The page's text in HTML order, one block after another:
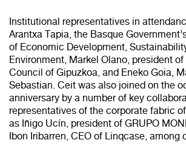
Institutional representatives in
Arantxa Tapia, the Basque
of Economic Development,
Environment, Markel Olano, president
Council of Gipuzkoa, and Eneko Goia,
Sebastian. Ceit was also joined on the
anniversary by a number of key
representatives of the corporate fabric
as Iñigo Ucín, president of GRUPO
Ibon Iribarren, CEO of Linqcase, among